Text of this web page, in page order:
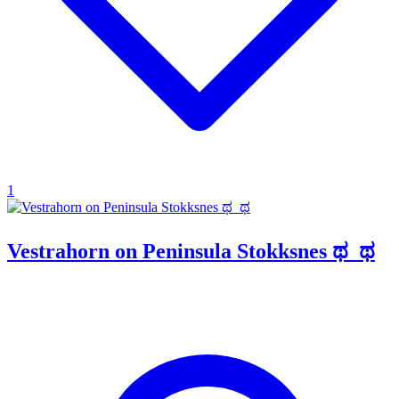
1
Vestrahorn on Peninsula Stokksnes ಥ_ಥ